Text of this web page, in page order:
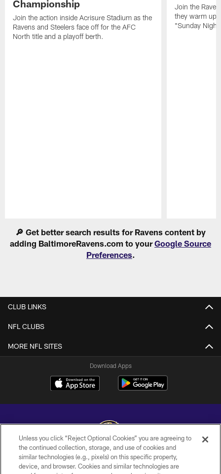
Championship
Join the action inside Acrisure Stadium as the
Ravens and Steelers face off for the AFC
North title and a playoff berth.
Join the
they warm up
"Sunday
🔎 Get better search results for Ravens content by
adding BaltimoreRavens.com to yourGoogle Source
Preferences.
CLUB LINKS
NFL CLUBS
MORE NFL SITES
Download Apps
Copyright © 2026 Baltimore Ravens. All Rights Reserved.
Unless you click “Reject Optional Cookies” you are agreeing to
the continued collection, storage, and use of cookies and
similar technologies (e.g., pixels) on this specific property,
device, and browser. Cookies and similar technologies are